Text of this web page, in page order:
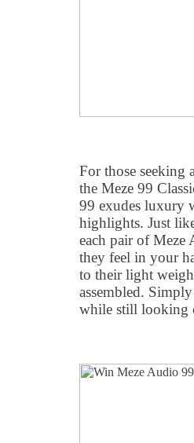
For those seeking
the Meze 99
99 exudes luxury
highlights. Just
each pair of
they feel in your
to their light
assembled.
while still looking